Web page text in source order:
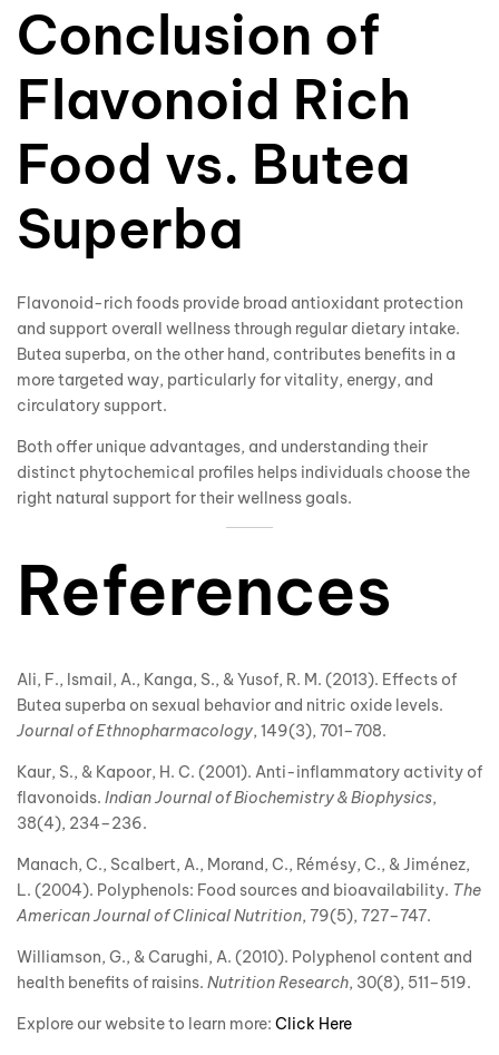
Conclusion of
Flavonoid Rich
Food vs. Butea
Superba
Flavonoid-rich foods provide broad antioxidant protection
and support overall wellness through regular dietary intake.
Butea superba, on the other hand, contributes benefits in a
more targeted way, particularly for vitality, energy, and
circulatory support.
Both offer unique advantages, and understanding their
distinct phytochemical profiles helps individuals choose the
right natural support for their wellness goals.
References
Ali, F., Ismail, A., Kanga, S., & Yusof, R. M. (2013). Effects of
Butea superba on sexual behavior and nitric oxide levels.
Journal of Ethnopharmacology, 149(3), 701–708.
Kaur, S., & Kapoor, H. C. (2001). Anti-inflammatory activity of
flavonoids. Indian Journal of Biochemistry & Biophysics,
38(4), 234–236.
Manach, C., Scalbert, A., Morand, C., Rémésy, C., & Jiménez,
L. (2004). Polyphenols: Food sources and bioavailability. The
American Journal of Clinical Nutrition, 79(5), 727–747.
Williamson, G., & Carughi, A. (2010). Polyphenol content and
health benefits of raisins. Nutrition Research, 30(8), 511–519.
Explore our website to learn more: Click Here